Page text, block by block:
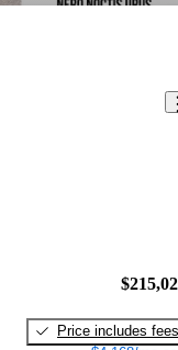
Price includes fees